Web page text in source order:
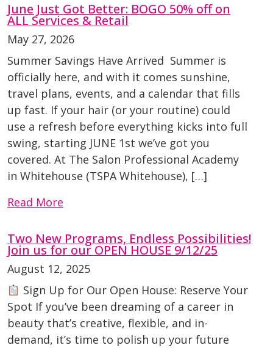
June Just Got Better: BOGO 50% off on
ALL Services & Retail
May 27, 2026
Summer Savings Have Arrived Summer is
officially here, and with it comes sunshine,
travel plans, events, and a calendar that fills
up fast. If your hair (or your routine) could
use a refresh before everything kicks into full
swing, starting JUNE 1st we’ve got you
covered. At The Salon Professional Academy
in Whitehouse (TSPA Whitehouse), […]
Read More
Two New Programs, Endless Possibilities!
Join us for our OPEN HOUSE 9/12/25
August 12, 2025
Sign Up for Our Open House: Reserve Your
Spot If you’ve been dreaming of a career in
beauty that’s creative, flexible, and in-
demand, it’s time to polish up your future